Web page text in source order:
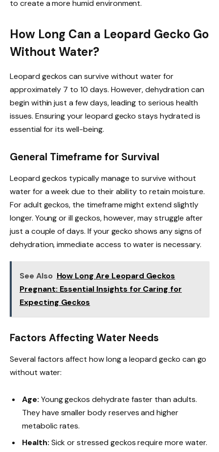
to create a more humid environment.
How Long Can a Leopard Gecko Go
Without Water?
Leopard geckos can survive without water for
approximately 7 to 10 days. However, dehydration can
begin within just a few days, leading to serious health
issues. Ensuring your leopard gecko stays hydrated is
essential for its well-being.
General Timeframe for Survival
Leopard geckos typically manage to survive without
water for a week due to their ability to retain moisture.
For adult geckos, the timeframe might extend slightly
longer. Young or ill geckos, however, may struggle after
just a couple of days. If your gecko shows any signs of
dehydration, immediate access to water is necessary.
See Also How Long Are Leopard Geckos
Pregnant: Essential Insights for Caring for
Expecting Geckos
Factors Affecting Water Needs
Several factors affect how long a leopard gecko can go
without water:
Age: Young geckos dehydrate faster than adults.
They have smaller body reserves and higher
metabolic rates.
Health: Sick or stressed geckos require more water.